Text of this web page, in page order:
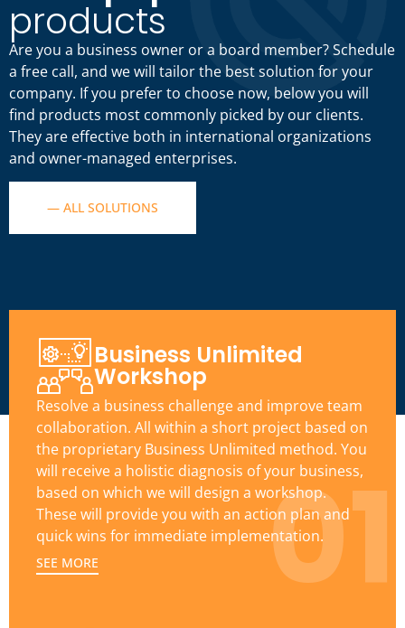
products
Are you a business owner or a board member? Schedule
a free call, and we will tailor the best solution for your
company. If you prefer to choose now, below you will
find products most commonly picked by our clients.
They are effective both in international organizations
and owner-managed enterprises.
— ALL SOLUTIONS
Business Unlimited
Workshop
01
Resolve a business challenge and improve team
collaboration. All within a short project based on
the proprietary Business Unlimited method. You
will receive a holistic diagnosis of your business,
based on which we will design a workshop.
These will provide you with an action plan and
quick wins for immediate implementation.
SEE MORE